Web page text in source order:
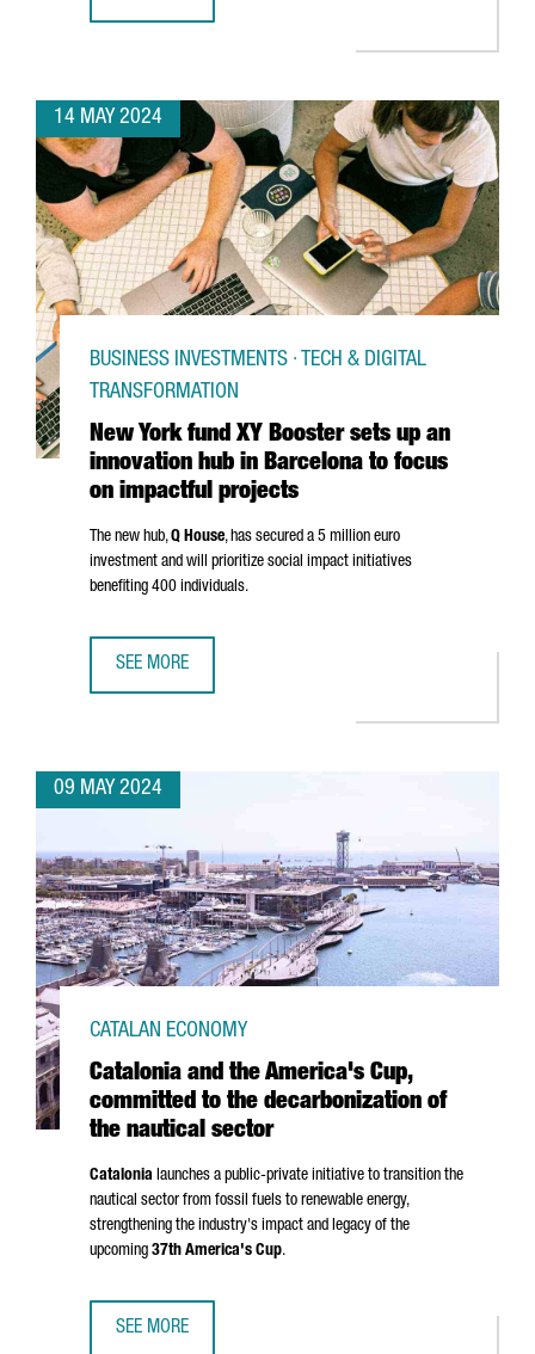
14 MAY 2024
New York fund XY Booster sets up an
innovation hub in Barcelona to focus
on impactful projects
BUSINESS INVESTMENTS · TECH & DIGITAL
TRANSFORMATION
The new hub,Q House, has secured a 5 million euro
investment and will prioritize social impact initiatives
benefiting 400 individuals.
SEE MORE
09 MAY 2024
Catalonia and the America's Cup,
committed to the decarbonization of
the nautical sector
CATALAN ECONOMY
Catalonia launches a public-private initiative to transition the
nautical sector from fossil fuels to renewable energy,
strengthening the industry's impact and legacy of the
upcoming 37th America's Cup.
SEE MORE